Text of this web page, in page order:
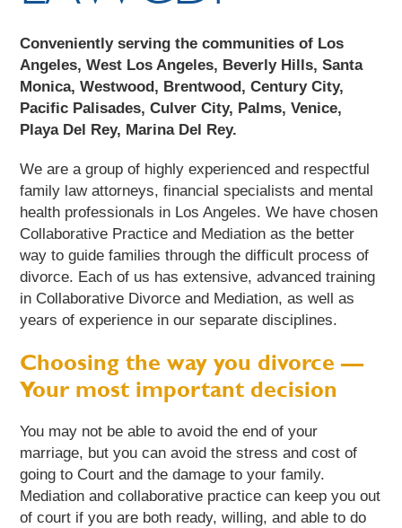
Conveniently serving the communities of Los
Angeles, West Los Angeles, Beverly Hills, Santa
Monica, Westwood, Brentwood, Century City,
Pacific Palisades, Culver City, Palms, Venice,
Playa Del Rey, Marina Del Rey.
We are a group of highly experienced and respectful
family law attorneys, financial specialists and mental
health professionals in Los Angeles. We have chosen
Collaborative Practice and Mediation as the better
way to guide families through the difficult process of
divorce. Each of us has extensive, advanced training
in Collaborative Divorce and Mediation, as well as
years of experience in our separate disciplines.
Choosing the way you divorce —
Your most important decision
You may not be able to avoid the end of your
marriage, but you can avoid the stress and cost of
going to Court and the damage to your family.
Mediation and collaborative practice can keep you out
of court if you are both ready, willing, and able to do